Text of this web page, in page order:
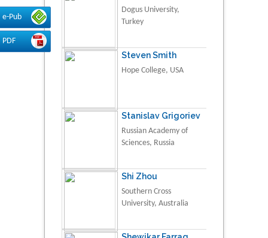
e-Pub
PDF
Dogus University,
Turkey
Steven Smith
Hope College, USA
Stanislav Grigoriev
Russian Academy of
Sciences, Russia
Shi Zhou
Southern Cross
University, Australia